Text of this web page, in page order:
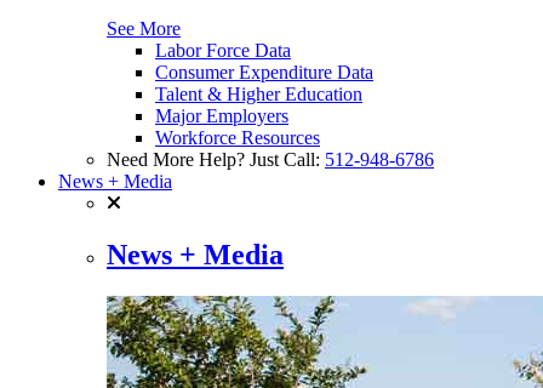
See More
Labor Force Data
Consumer Expenditure Data
Talent & Higher Education
Major Employers
Workforce Resources
Need More Help? Just Call: 512-948-6786
News + Media
News + Media